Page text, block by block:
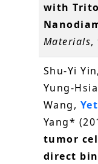
with
Materials,
Shu-Yi
Yung-
Wang,
Yang*
tumor
direct